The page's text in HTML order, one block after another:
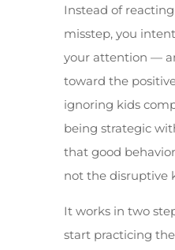
Instead of
misstep, you
your attention —
toward the
ignoring kids
being strategic
that good
not the disruptive
It works in two
start practicing